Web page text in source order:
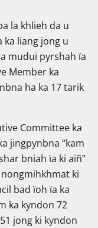
la khlieh da u
ka liang jong u
mudui pyrshah ïa
Member ka
ha ka 17 tarik
Committee ka
jingpynbna “kam
bniah ïa ki aiñ”
ki
bad ïoh ïa ka
ka kyndon 72
jong ki kyndon